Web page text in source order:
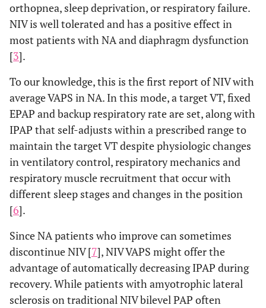
orthopnea, sleep deprivation, or respiratory failure.
NIV is well tolerated and has a positive effect in
most patients with NA and diaphragm dysfunction
[3].
To our knowledge, this is the first report of NIV with
average VAPS in NA. In this mode, a target VT, fixed
EPAP and backup respiratory rate are set, along with
IPAP that self-adjusts within a prescribed range to
maintain the target VT despite physiologic changes
in ventilatory control, respiratory mechanics and
respiratory muscle recruitment that occur with
different sleep stages and changes in the position
[6].
Since NA patients who improve can sometimes
discontinue NIV [7], NIV VAPS might offer the
advantage of automatically decreasing IPAP during
recovery. While patients with amyotrophic lateral
sclerosis on traditional NIV bilevel PAP often